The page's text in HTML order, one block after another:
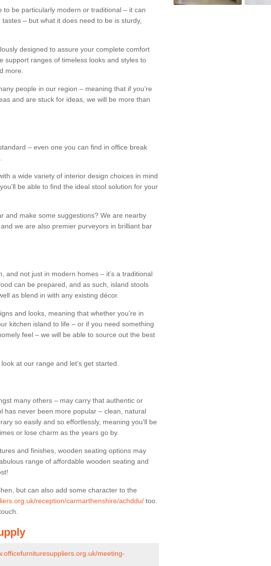
to be particularly modern or traditional – it can
– but what it does need to be is sturdy,
designed to assure your complete comfort
support ranges of timeless looks and styles to
more.
people in our region – meaning that if you’re
and are stuck for ideas, we will be more than
– even one you can find in office break
a wide variety of interior design choices in mind
be able to find the ideal stool solution for your
and make some suggestions? We are nearby
we are also premier purveyors in brilliant bar
and not just in modern homes – it’s a traditional
can be prepared, and as such, island stools
as blend in with any existing décor.
and looks, meaning that whether you’re in
kitchen island to life – or if you need something
feel – we will be able to source out the best
at our range and let’s get started.
many others – may carry that authentic or
has never been more popular – clean, natural
so easily and so effortlessly, meaning you’ll be
or lose charm as the years go by.
and finishes, wooden seating options may
range of affordable wooden seating and
but can also add some character to the
reception/carmarthenshire/achddu/ too.
meeting-